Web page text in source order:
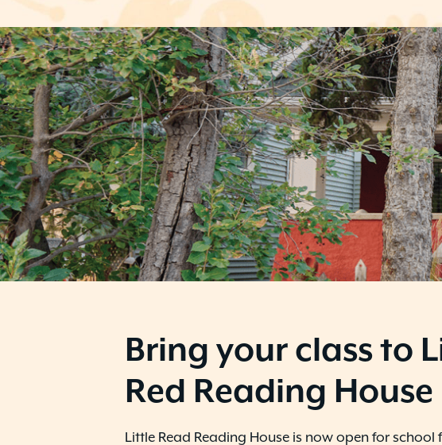
Bring your class to
Red Reading House
Little Read Reading House is now open for school